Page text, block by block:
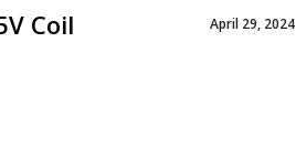
Coil April 29, 2024